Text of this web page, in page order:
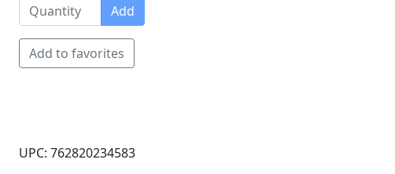
Add
Add to favorites
UPC: 762820234583